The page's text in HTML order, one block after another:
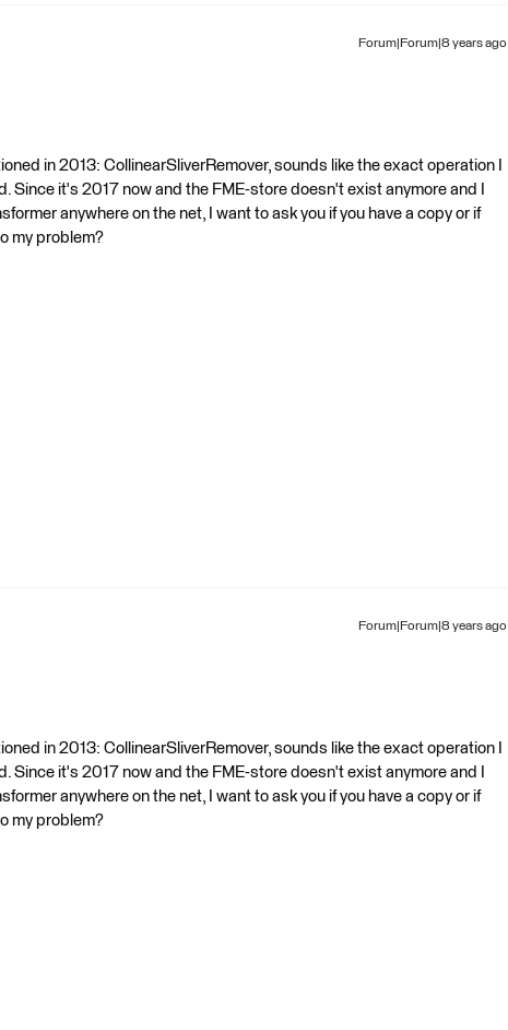
Forum|Forum|8 years ago
in 2013: CollinearSliverRemover, sounds like the exact operation I
Since it's 2017 now and the FME-store doesn't exist anymore and I
anywhere on the net, I want to ask you if you have a copy or if
my problem?
Forum|Forum|8 years ago
in 2013: CollinearSliverRemover, sounds like the exact operation I
Since it's 2017 now and the FME-store doesn't exist anymore and I
anywhere on the net, I want to ask you if you have a copy or if
my problem?